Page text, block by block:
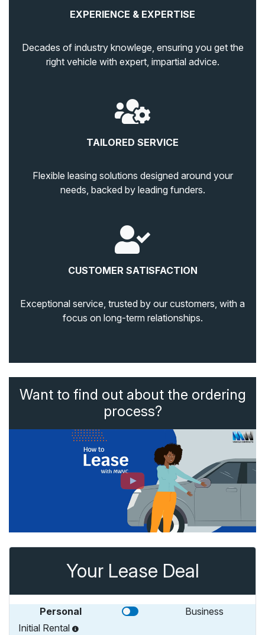
EXPERIENCE & EXPERTISE
Decades of industry knowlege, ensuring you get the
right vehicle with expert, impartial advice.
TAILORED SERVICE
Flexible leasing solutions designed around your
needs, backed by leading funders.
CUSTOMER SATISFACTION
Exceptional service, trusted by our customers, with a
focus on long-term relationships.
Want to find out about the ordering
process?
Your Lease Deal
Personal
Business
Initial Rental